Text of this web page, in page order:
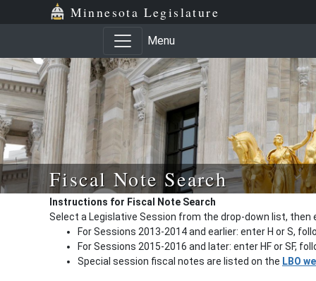
Minnesota Legislature
Menu
Fiscal Note Search
Instructions for Fiscal Note Search
Select a Legislative Session from the drop-down list, then
For Sessions 2013-2014 and earlier: enter H or S,
For Sessions 2015-2016 and later: enter HF or SF,
Special session fiscal notes are listed on the LBO